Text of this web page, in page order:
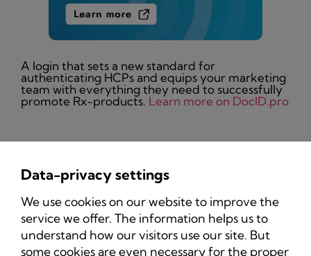
A login that sets a new standard for
authenticating HCPs and equips your marketing
team with everything they need to successfully
promote Rx-products. Learn more on DocID.pro
Privacy Policy
Imprint
Data-privacy settings
We use cookies on our website to improve the
service we offer. The information helps us to
understand how our visitors use our site. But
some cookies are even necessary for the proper